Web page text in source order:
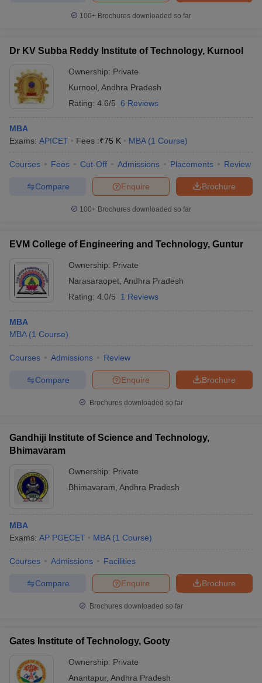
100+ Brochures downloaded so far
Dr KV Subba Reddy Institute of Technology, Kurnool
Ownership: Private
Kurnool Andhra Pradesh
Rating: 4.6/5 6 Reviews
MBA
Exams: APICET Fees :₹75 K MBA (1 Course)
Courses Fees Cut-Off Admissions Placements Review
Brochure
Enquire
Compare
100+ Brochures downloaded so far
EVM College of Engineering and Technology, Guntur
Ownership: Private
Narasaraopet Andhra Pradesh
Rating: 4.0/5 1 Reviews
MBA
MBA (1 Course)
Courses Admissions Review
Brochure
Enquire
Compare
Brochures downloaded so far
Gandhiji Institute of Science and Technology,
Bhimavaram
Ownership: Private
Bhimavaram Andhra Pradesh
MBA
Exams: AP PGECET MBA (1 Course)
Courses Admissions Facilities
Brochure
Enquire
Compare
Brochures downloaded so far
Gates Institute of Technology, Gooty
Ownership: Private
Anantapur, Andhra Pradesh